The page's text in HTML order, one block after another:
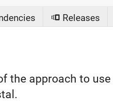
Releases
the approach to